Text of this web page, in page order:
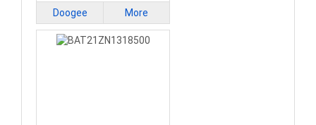
Doogee More